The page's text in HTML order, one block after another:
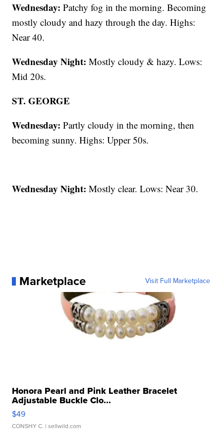
Wednesday:Patchy fog in the morning. Becoming
mostly cloudy and hazy through the day. Highs:
Near 40.
Wednesday Night:Mostly cloudy & hazy. Lows:
Mid 20s.
ST. GEORGE
Wednesday: Partly cloudy in the morning, then
becoming sunny. Highs: Upper 50s.
Wednesday Night:Mostly clear. Lows: Near 30.
Marketplace Visit Full Marketplace
Honora Pearl and Pink Leather Bracelet
Adjustable Buckle Clo...
$49
CONSHY C. | sellwild.com